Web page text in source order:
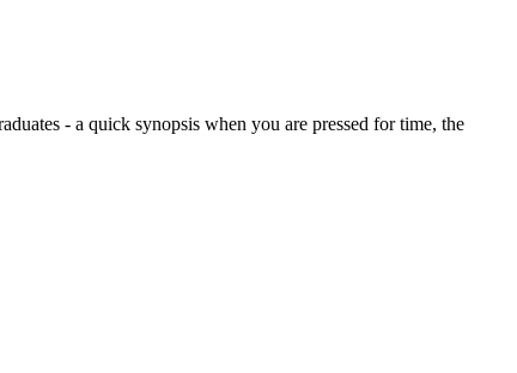
- a quick synopsis when you are pressed for time, the